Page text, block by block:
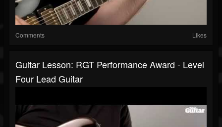
Comments Likes
Guitar Lesson: RGT Performance Award - Level
Four Lead Guitar